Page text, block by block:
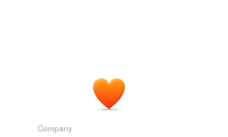
reverse dictionary
municipal
Company